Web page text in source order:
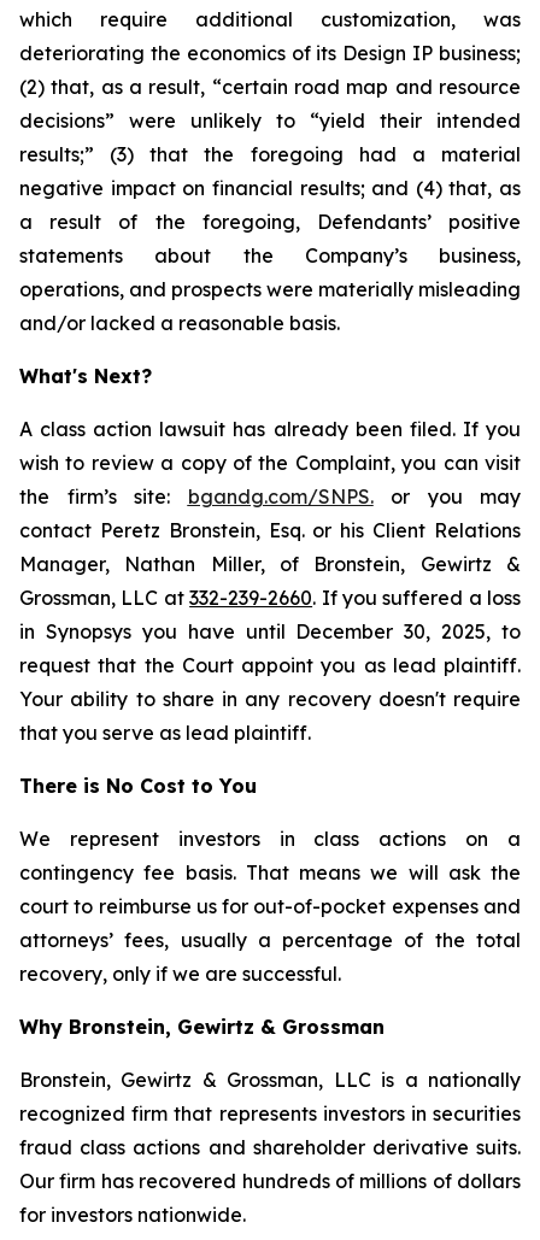
which require additional customization, was
deteriorating the economics of its Design IP business;
(2) that, as a result, “certain road map and resource
decisions” were unlikely to “yield their intended
results;” (3) that the foregoing had a material
negative impact on financial results; and (4) that, as
a result of the foregoing, Defendants’ positive
statements about the Company’s business,
operations, and prospects were materially misleading
and/or lacked a reasonable basis.
What's Next?
A class action lawsuit has already been filed. If you
wish to review a copy of the Complaint, you can visit
the firm’s site: bgandg.com/SNPS.or you may
contact Peretz Bronstein, Esq. or his Client Relations
Manager, Nathan Miller, of Bronstein, Gewirtz &
Grossman, LLC at332-239-2660. If you suffered a loss
in Synopsys you have until December 30, 2025, to
request that the Court appoint you as lead plaintiff.
Your ability to share in any recovery doesn't require
that you serve as lead plaintiff.
There is No Cost to You
We represent investors in class actions on a
contingency fee basis. That means we will ask the
court to reimburse us for out-of-pocket expenses and
attorneys’ fees, usually a percentage of the total
recovery, only if we are successful.
Why Bronstein, Gewirtz & Grossman
Bronstein, Gewirtz & Grossman, LLC is a nationally
recognized firm that represents investors in securities
fraud class actions and shareholder derivative suits.
Our firm has recovered hundreds of millions of dollars
for investors nationwide.